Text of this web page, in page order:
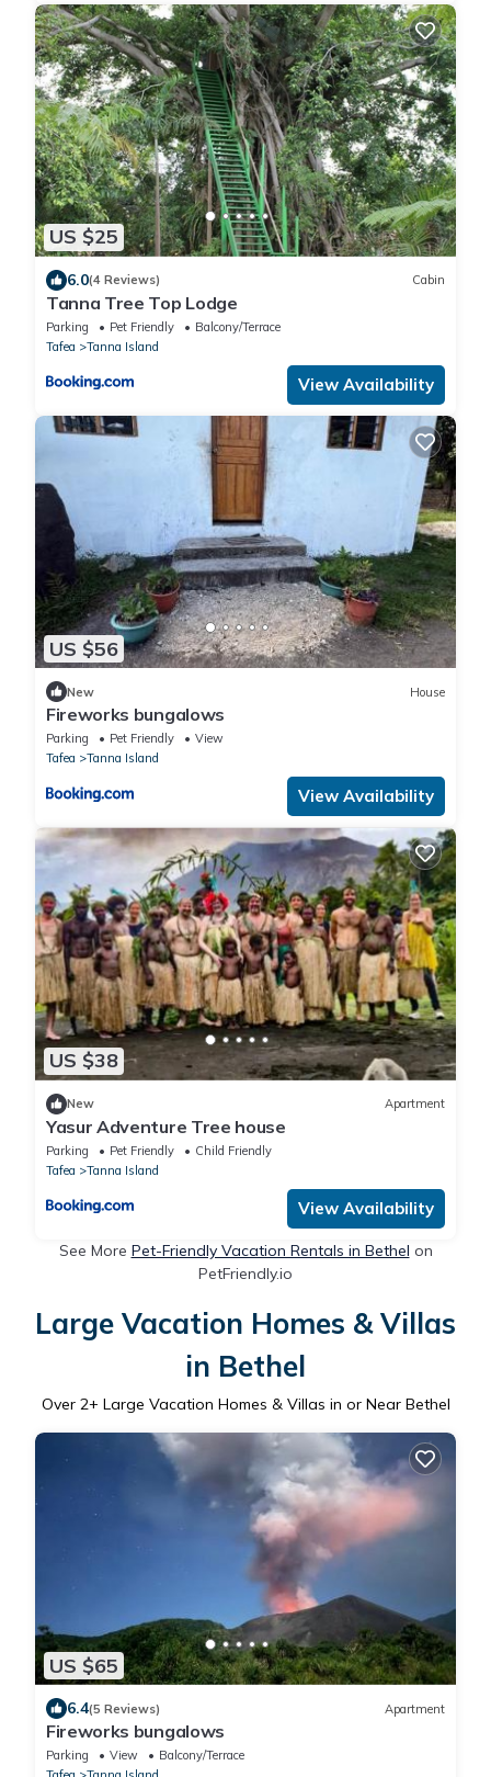
US $25
6.0(4 Reviews) Cabin
Tanna Tree Top Lodge
Parking Pet Friendly
Balcony/Terrace
Tafea
Tanna Island
View Availability
US $56
New House
Fireworks bungalows
Parking Pet Friendly
View
Tafea
Tanna Island
View Availability
US $38
New Apartment
Yasur Adventure Tree house
Parking Pet Friendly
Child Friendly
Tafea
Tanna Island
View Availability
See More Pet-Friendly Vacation Rentals in Bethel on
PetFriendly.io
Large Vacation Homes & Villas
in Bethel
Over 2+ Large Vacation Homes & Villas in or Near Bethel
US $65
6.4(5 Reviews) Apartment
Fireworks bungalows
Parking View
Balcony/Terrace